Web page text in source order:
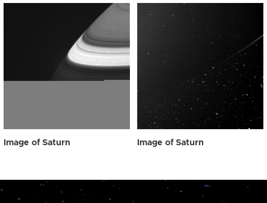
Image of Saturn Image of Saturn